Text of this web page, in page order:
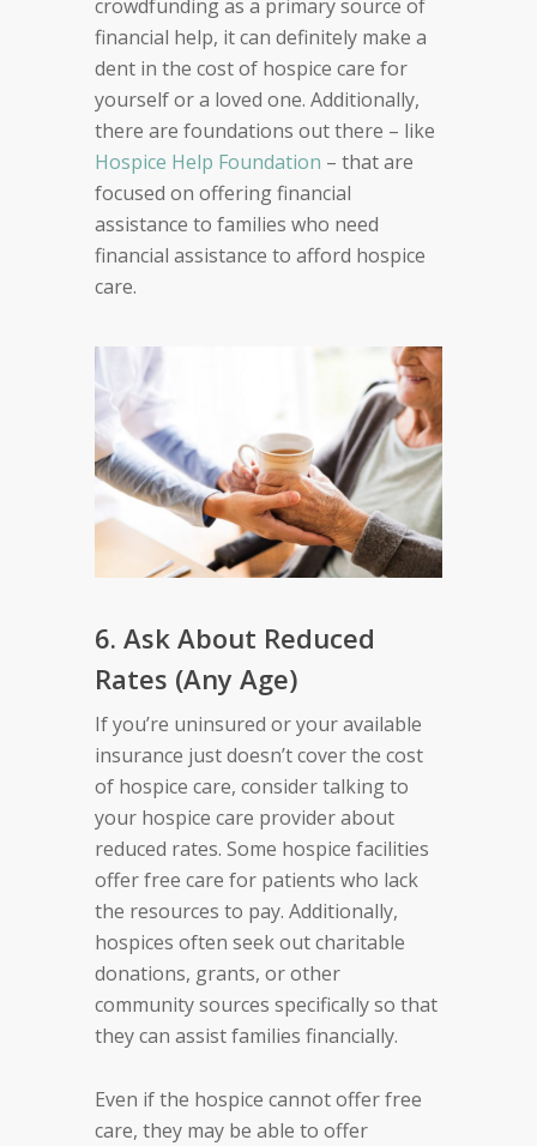
crowdfunding as a primary source of
financial help, it can definitely make a
dent in the cost of hospice care for
yourself or a loved one. Additionally,
there are foundations out there – like
Hospice Help Foundation – that are
focused on offering financial
assistance to families who need
financial assistance to afford hospice
care.
6. Ask About Reduced
Rates (Any Age)
If you’re uninsured or your available
insurance just doesn’t cover the cost
of hospice care, consider talking to
your hospice care provider about
reduced rates. Some hospice facilities
offer free care for patients who lack
the resources to pay. Additionally,
hospices often seek out charitable
donations, grants, or other
community sources specifically so that
they can assist families financially.
Even if the hospice cannot offer free
care, they may be able to offer